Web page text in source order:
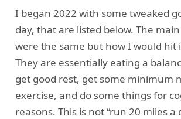
I began 2022 with some tweaked
day, that are listed below. The
were the same but how I would hit
They are essentially eating a
get good rest, get some minimum
exercise, and do some things for
reasons. This is not “run 20 miles a